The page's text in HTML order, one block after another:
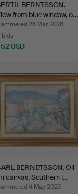
BERNTSSON.
from blue window, o…
26 Mar 2026
bids
USD
BERNDTSSON. Oil
canvas, Southern l…
4 May 2026